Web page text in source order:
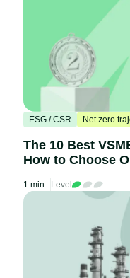
ESG / CSR Net zero
The 10 Best
How to Choose
1 min Level